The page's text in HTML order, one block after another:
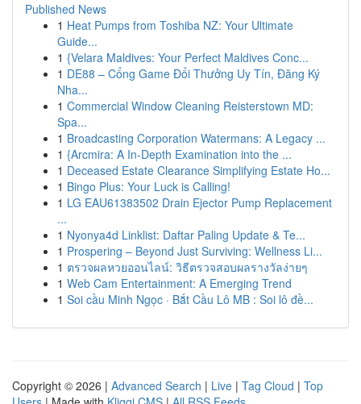
Published News
1 Heat Pumps from Toshiba NZ: Your Ultimate
Guide...
1 {Velara Maldives: Your Perfect Maldives Conc...
1 DE88 – Cổng Game Đổi Thưởng Uy Tín, Đăng Ký
Nha...
1 Commercial Window Cleaning Reisterstown MD:
Spa...
1 Broadcasting Corporation Watermans: A Legacy ...
1 {Arcmira: A In-Depth Examination into the ...
1 Deceased Estate Clearance Simplifying Estate Ho...
1 Bingo Plus: Your Luck is Calling!
1 LG EAU61383502 Drain Ejector Pump Replacement
...
1 Nyonya4d Linklist: Daftar Paling Update & Te...
1 Prospering – Beyond Just Surviving: Wellness Li...
1 ตรวจผลหวยออนไลน์: วิธีตรวจสอบผลรางวัลง่ายๆ
1 Web Cam Entertainment: A Emerging Trend
1 Soi cầu Minh Ngọc · Bắt Cầu Lô MB : Soi lô đề...
Copyright © 2026 | Advanced Search | Live | Tag Cloud | Top